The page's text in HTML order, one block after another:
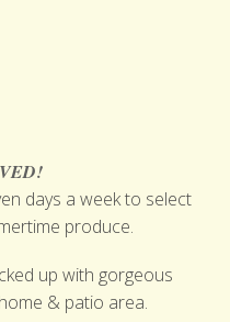
days a week to select
produce.
up with gorgeous
& patio area.